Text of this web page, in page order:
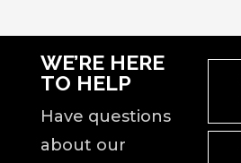
WE’RE HERE
TO HELP
Have questions
about our